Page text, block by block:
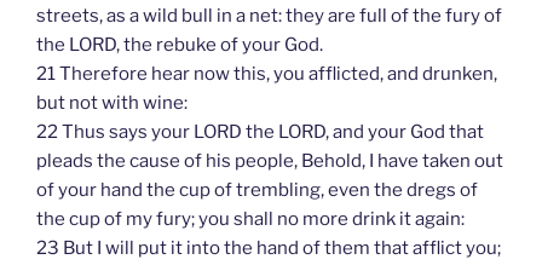
streets, as a wild bull in a net: they are full of the fury of
the LORD, the rebuke of your God.
21 Therefore hear now this, you afflicted, and drunken,
but not with wine:
22 Thus says your LORD the LORD, and your God that
pleads the cause of his people, Behold, I have taken out
of your hand the cup of trembling, even the dregs of
the cup of my fury; you shall no more drink it again:
23 But I will put it into the hand of them that afflict you;